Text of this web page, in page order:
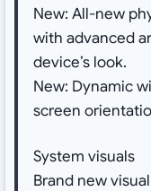
New: All-new
with advanced
device’s look.
New: Dynamic
screen
System visuals
Brand new